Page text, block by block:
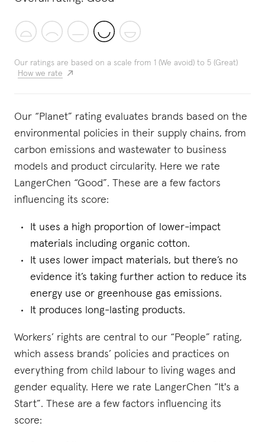
Our ratings are based on a scale from 1 (We avoid) to 5 (Great)
How we rate
Our “Planet” rating evaluates brands based on the
environmental policies in their supply chains, from
carbon emissions and wastewater to business
models and product circularity. Here we rate
LangerChen “Good”. These are a few factors
influencing its score:
It uses a high proportion of lower-impact
materials including organic cotton.
It uses lower impact materials, but there’s no
evidence it’s taking further action to reduce its
energy use or greenhouse gas emissions.
It produces long-lasting products.
Workers’ rights are central to our “People” rating,
which assess brands’ policies and practices on
everything from child labour to living wages and
gender equality. Here we rate LangerChen “It's a
Start”. These are a few factors influencing its
score: